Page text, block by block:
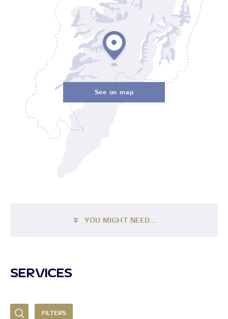
See on map
YOU MIGHT NEED...
SERVICES
FILTERS